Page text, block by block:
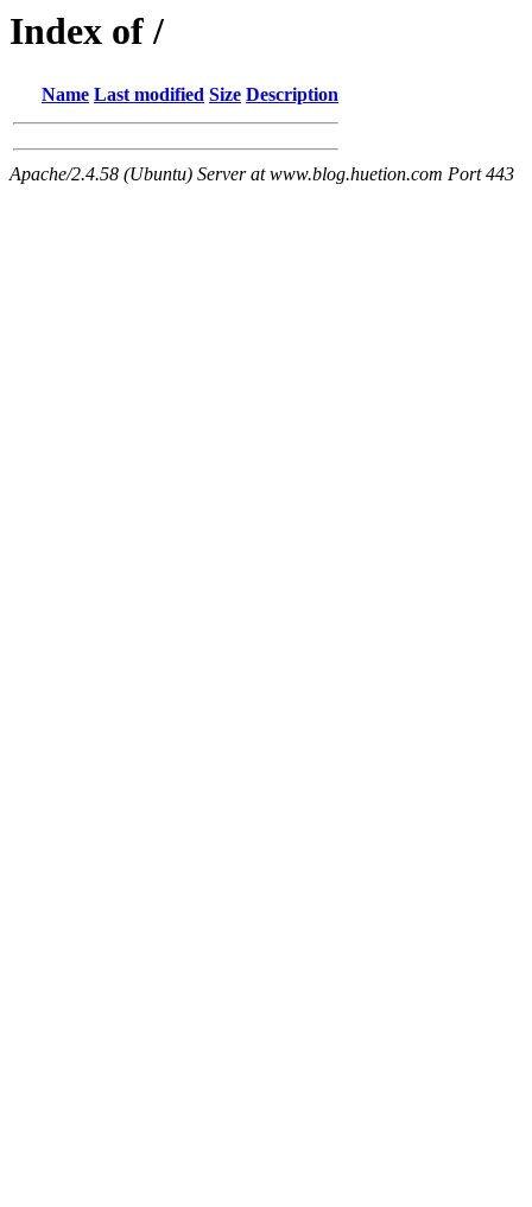
Index of /
Name Last modified Size Description
Apache/2.4.58 (Ubuntu) Server at www.blog.huetion.com Port 443